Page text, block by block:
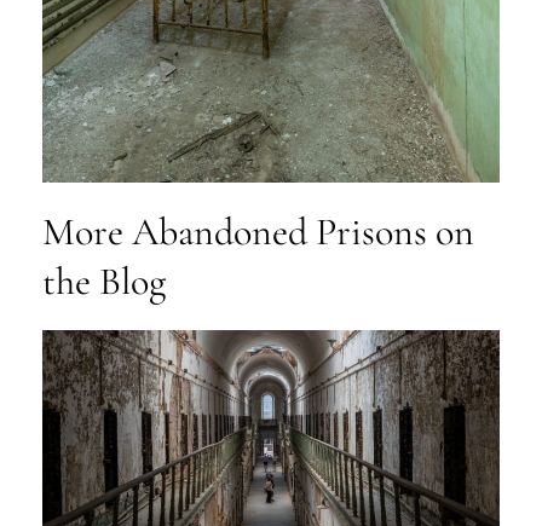
More Abandoned Prisons on
the Blog